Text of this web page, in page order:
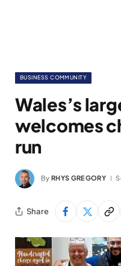
BUSINESS COMMUNITY
Wales’s
welcomes
run
By RHYS GREGORY
Share